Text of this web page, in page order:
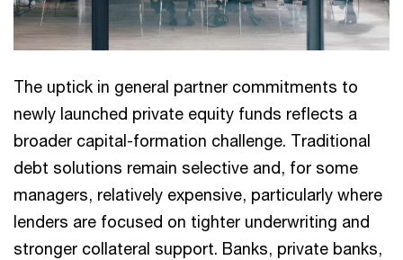
The uptick in general partner commitments to
newly launched private equity funds reflects a
broader capital-formation challenge. Traditional
debt solutions remain selective and, for some
managers, relatively expensive, particularly where
lenders are focused on tighter underwriting and
stronger collateral support. Banks, private banks,